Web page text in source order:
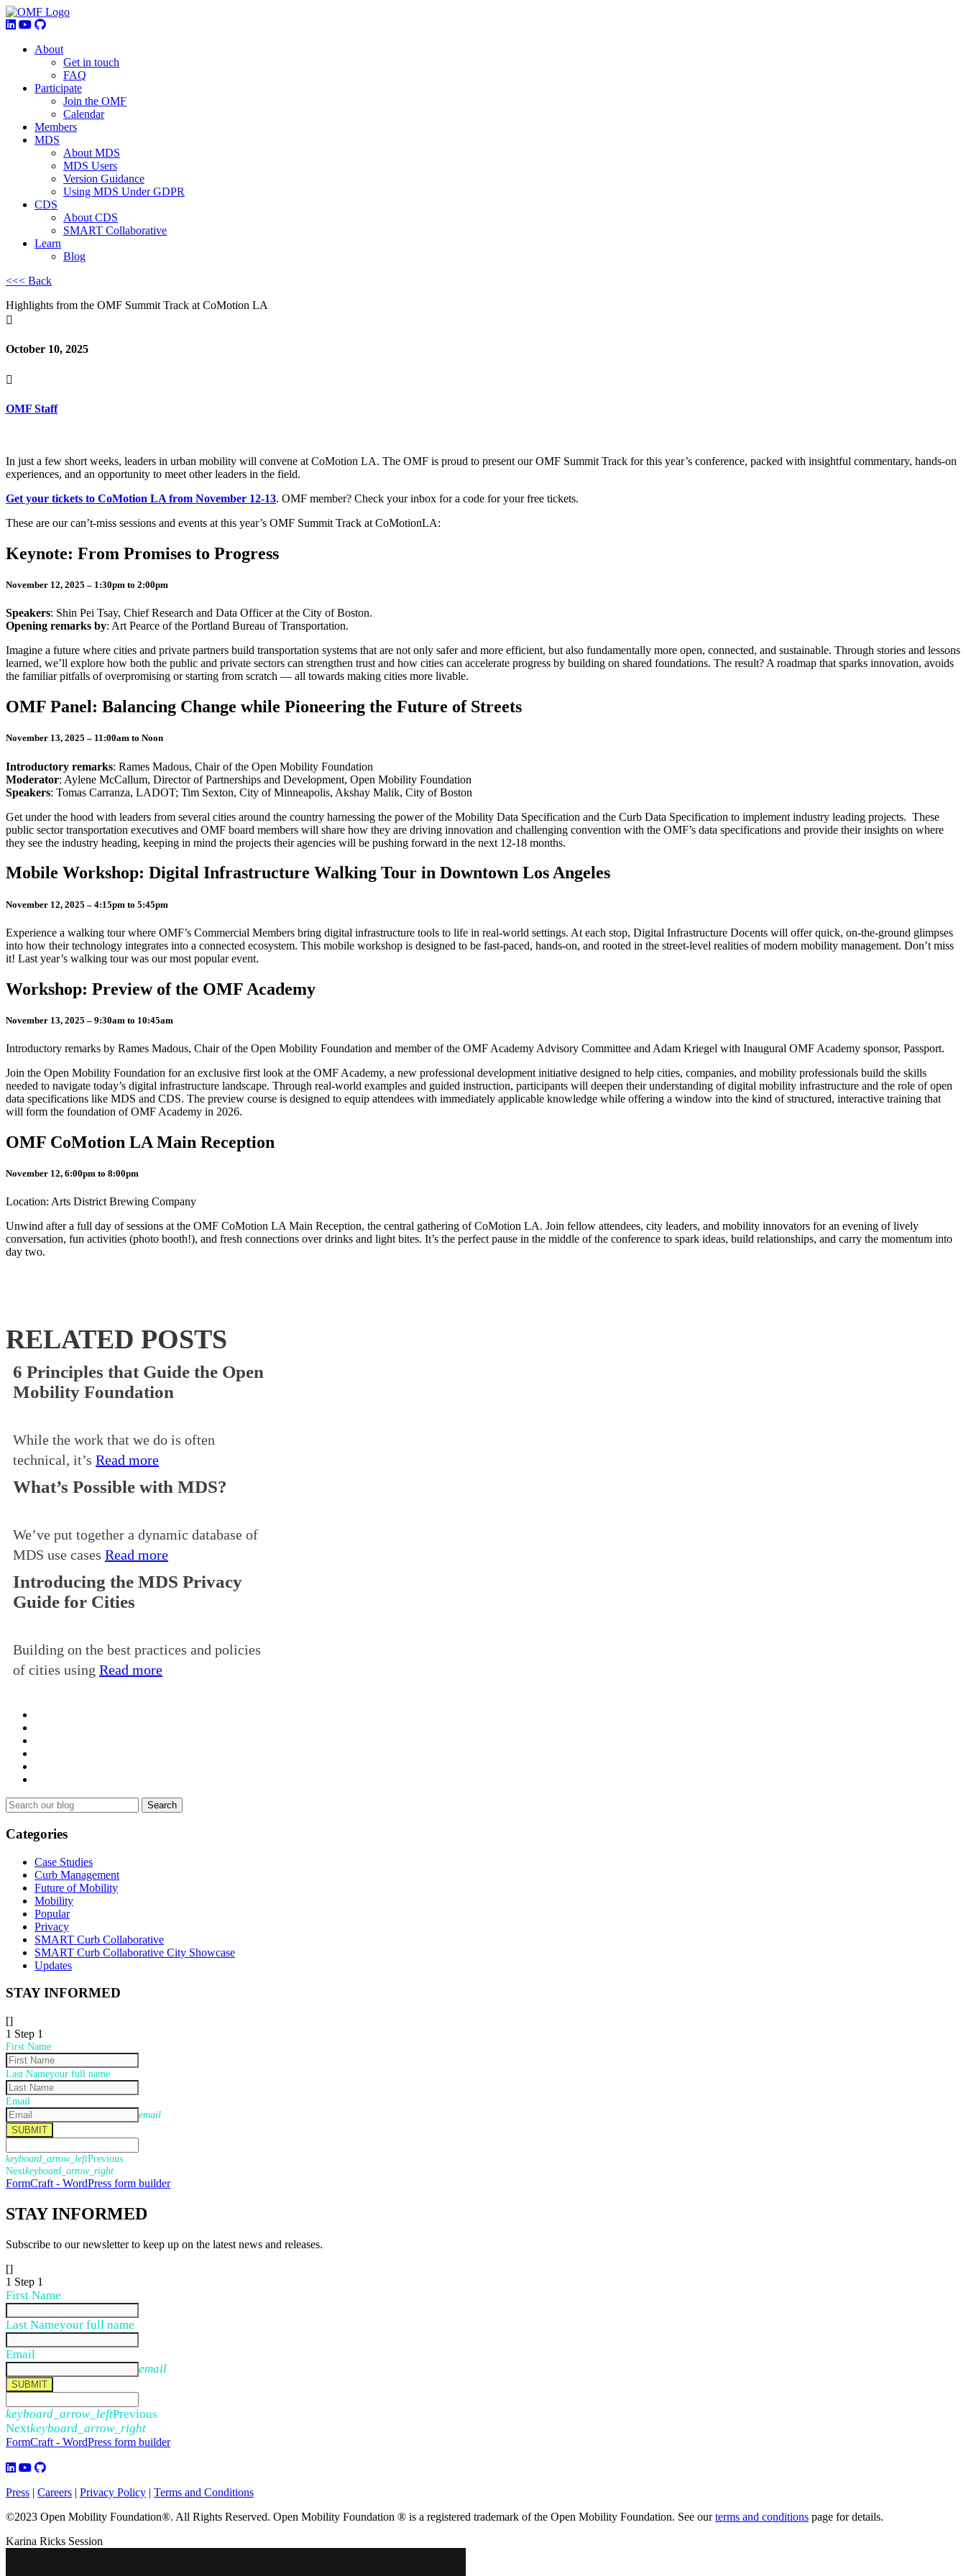
About
Get in touch
FAQ
Participate
Join the OMF
Calendar
Members
MDS
About MDS
MDS Users
Version Guidance
Using MDS Under GDPR
CDS
About CDS
SMART Collaborative
Learn
Blog
<<< Back
Highlights from the OMF Summit Track at CoMotion LA

October 10, 2025

OMF Staff
In just a few short weeks, leaders in urban mobility will convene at CoMotion LA. The OMF is proud to present our OMF Summit Track for this year’s conference, packed with insightful commentary, hands-on
experiences, and an opportunity to meet other leaders in the field.
Get your tickets to CoMotion LA from November 12-13. OMF member? Check your inbox for a code for your free tickets.
These are our can’t-miss sessions and events at this year’s OMF Summit Track at CoMotionLA:
Keynote: From Promises to Progress
November 12, 2025 – 1:30pm to 2:00pm
Speakers: Shin Pei Tsay, Chief Research and Data Officer at the City of Boston.
Opening remarks by: Art Pearce of the Portland Bureau of Transportation.
Imagine a future where cities and private partners build transportation systems that are not only safer and more efficient, but also fundamentally more open, connected, and sustainable. Through stories and lessons
learned, we’ll explore how both the public and private sectors can strengthen trust and how cities can accelerate progress by building on shared foundations. The result? A roadmap that sparks innovation, avoids
the familiar pitfalls of overpromising or starting from scratch — all towards making cities more livable.
OMF Panel: Balancing Change while Pioneering the Future of Streets
November 13, 2025 – 11:00am to Noon
Introductory remarks: Rames Madous, Chair of the Open Mobility Foundation
Moderator: Aylene McCallum, Director of Partnerships and Development, Open Mobility Foundation
Speakers: Tomas Carranza, LADOT; Tim Sexton, City of Minneapolis, Akshay Malik, City of Boston
Get under the hood with leaders from several cities around the country harnessing the power of the Mobility Data Specification and the Curb Data Specification to implement industry leading projects. These
public sector transportation executives and OMF board members will share how they are driving innovation and challenging convention with the OMF’s data specifications and provide their insights on where
they see the industry heading, keeping in mind the projects their agencies will be pushing forward in the next 12-18 months.
Mobile Workshop: Digital Infrastructure Walking Tour in Downtown Los Angeles
November 12, 2025 – 4:15pm to 5:45pm
Experience a walking tour where OMF’s Commercial Members bring digital infrastructure tools to life in real-world settings. At each stop, Digital Infrastructure Docents will offer quick, on-the-ground glimpses
into how their technology integrates into a connected ecosystem. This mobile workshop is designed to be fast-paced, hands-on, and rooted in the street-level realities of modern mobility management. Don’t miss
it! Last year’s walking tour was our most popular event.
Workshop: Preview of the OMF Academy
November 13, 2025 – 9:30am to 10:45am
Introductory remarks by Rames Madous, Chair of the Open Mobility Foundation and member of the OMF Academy Advisory Committee and Adam Kriegel with Inaugural OMF Academy sponsor, Passport.
Join the Open Mobility Foundation for an exclusive first look at the OMF Academy, a new professional development initiative designed to help cities, companies, and mobility professionals build the skills
needed to navigate today’s digital infrastructure landscape. Through real-world examples and guided instruction, participants will deepen their understanding of digital mobility infrastructure and the role of open
data specifications like MDS and CDS. The preview course is designed to equip attendees with immediately applicable knowledge while offering a window into the kind of structured, interactive training that
will form the foundation of OMF Academy in 2026.
OMF CoMotion LA Main Reception
November 12, 6:00pm to 8:00pm
Location: Arts District Brewing Company
Unwind after a full day of sessions at the OMF CoMotion LA Main Reception, the central gathering of CoMotion LA. Join fellow attendees, city leaders, and mobility innovators for an evening of lively
conversation, fun activities (photo booth!), and fresh connections over drinks and light bites. It’s the perfect pause in the middle of the conference to spark ideas, build relationships, and carry the momentum into
day two.
RELATED POSTS
6 Principles that Guide the Open
Mobility Foundation
While the work that we do is often
technical, it’s Read more
What’s Possible with MDS?
We’ve put together a dynamic database of
MDS use cases Read more
Introducing the MDS Privacy
Guide for Cities
Building on the best practices and policies
of cities using Read more
Search
Categories
Case Studies
Curb Management
Future of Mobility
Mobility
Popular
Privacy
SMART Curb Collaborative
SMART Curb Collaborative City Showcase
Updates
STAY INFORMED
[]
1 Step 1
First Name
Last Nameyour full name
Email
email
SUBMIT
keyboard_arrow_leftPrevious
Nextkeyboard_arrow_right
FormCraft - WordPress form builder
STAYINFORMED
Subscribe to our newsletter to keep up on the latest news and releases.
[]
1 Step 1
First Name
Last Nameyour full name
Email
email
SUBMIT
keyboard_arrow_leftPrevious
Nextkeyboard_arrow_right
FormCraft - WordPress form builder
Press | Careers | Privacy Policy | Terms and Conditions
©2023 Open Mobility Foundation®. All Rights Reserved. Open Mobility Foundation ® is a registered trademark of the Open Mobility Foundation. See ourterms and conditions page for details.
Karina Ricks Session